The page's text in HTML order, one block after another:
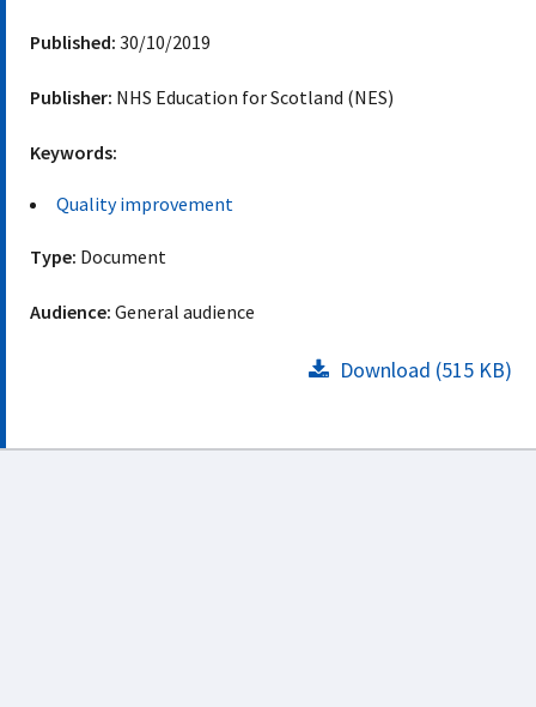
Published: 30/10/2019
Publisher: NHS Education for Scotland (NES)
Keywords:
Quality improvement
Type: Document
Audience: General audience
Download (515 KB)